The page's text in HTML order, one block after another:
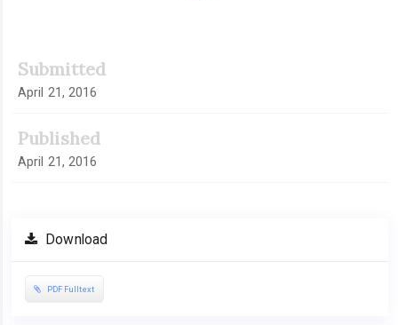
Submitted
April 21, 2016
Published
April 21, 2016
Download
PDF Fulltext